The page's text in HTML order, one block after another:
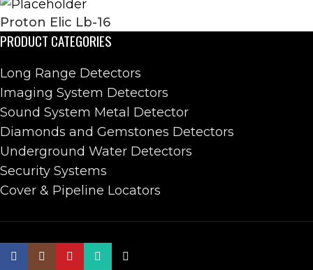
Proton Elic Lb-16
PRODUCT CATEGORIES
Long Range Detectors
Imaging System Detectors
Sound System Metal Detector
Diamonds and Gemstones Detectors
Underground Water Detectors
Security Systems
Cover & Pipeline Locators